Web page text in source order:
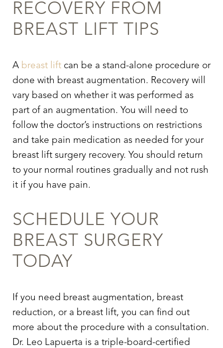
RECOVERY FROM
BREAST LIFT TIPS
A breast lift can be a stand-alone procedure or
done with breast augmentation. Recovery will
vary based on whether it was performed as
part of an augmentation. You will need to
follow the doctor’s instructions on restrictions
and take pain medication as needed for your
breast lift surgery recovery. You should return
to your normal routines gradually and not rush
it if you have pain.
SCHEDULE YOUR
BREAST SURGERY
TODAY
If you need breast augmentation, breast
reduction, or a breast lift, you can find out
more about the procedure with a consultation.
Dr. Leo Lapuerta is a triple-board-certified